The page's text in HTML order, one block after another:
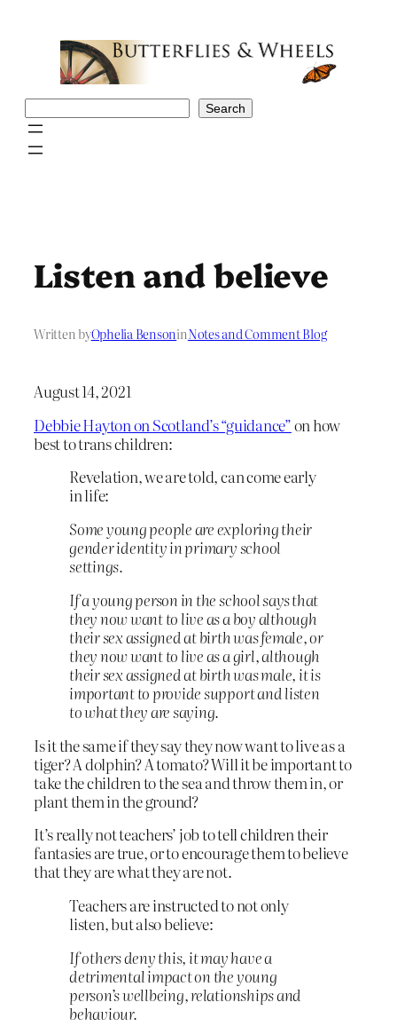
Search
Listen and believe
Written byOphelia BensoninNotes and Comment Blog
August 14, 2021
Debbie Hayton on Scotland’s “guidance”on how
best to trans children:
Revelation, we are told, can come early
in life:
Some young people are exploring their
gender identity in primary school
settings.
If a young person in the school says that
they now want to live as a boy although
their sex assigned at birth was female, or
they now want to live as a girl, although
their sex assigned at birth was male, it is
important to provide support and listen
to what they are saying.
Is it the same if they say they now want to live as a
tiger? A dolphin? A tomato? Will it be important to
take the children to the sea and throw them in, or
plant them in the ground?
It’s really not teachers’ job to tell children their
fantasies are true, or to encourage them to believe
that they are what they are not.
Teachers are instructed to not only
listen, but also believe:
If others deny this, it may have a
detrimental impact on the young
person’s wellbeing, relationships and
behaviour.